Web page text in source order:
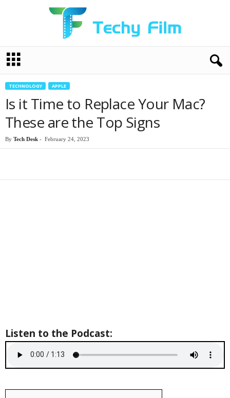
c
TECHNOLOGY APPLE
Is it Time to Replace Your Mac?
These are the Top Signs
By Tech Desk - February 24, 2023
Listen to the Podcast: